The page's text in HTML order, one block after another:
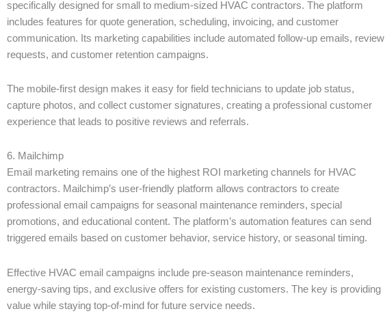
specifically designed for small to medium-sized HVAC contractors. The platform
includes features for quote generation, scheduling, invoicing, and customer
communication. Its marketing capabilities include automated follow-up emails, review
requests, and customer retention campaigns.
The mobile-first design makes it easy for field technicians to update job status,
capture photos, and collect customer signatures, creating a professional customer
experience that leads to positive reviews and referrals.
6. Mailchimp
Email marketing remains one of the highest ROI marketing channels for HVAC
contractors. Mailchimp’s user-friendly platform allows contractors to create
professional email campaigns for seasonal maintenance reminders, special
promotions, and educational content. The platform’s automation features can send
triggered emails based on customer behavior, service history, or seasonal timing.
Effective HVAC email campaigns include pre-season maintenance reminders,
energy-saving tips, and exclusive offers for existing customers. The key is providing
value while staying top-of-mind for future service needs.